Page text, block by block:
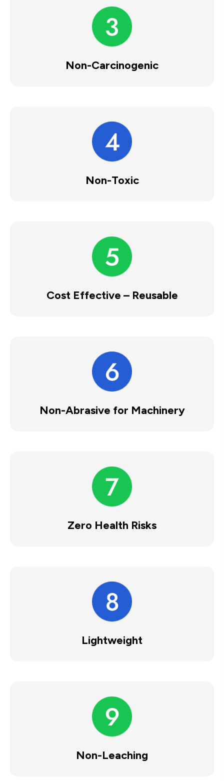
Non-Carcinogenic
Non-Toxic
Cost Effective – Reusable
Non-Abrasive for Machinery
Zero Health Risks
Lightweight
Non-Leaching